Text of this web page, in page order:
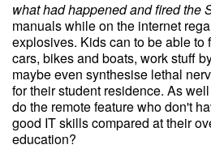
whathad happened and fired the
manuals while on the internet
explosives. Kids can to be able to
cars, bikes and boats, work stuff
maybe even synthesise lethal
for their student residence. As
do the remote feature who don't
good IT skills compared at their
education?